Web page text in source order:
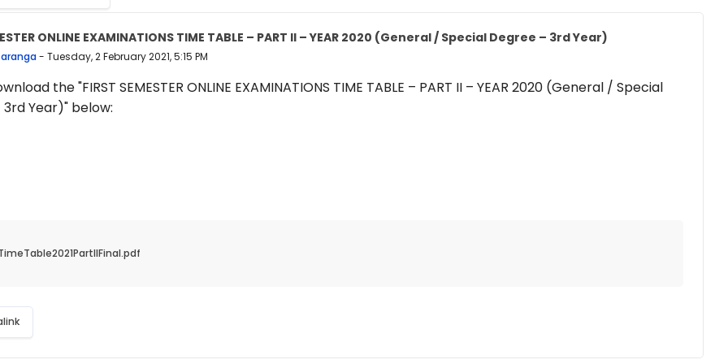
ONLINE EXAMINATIONS TIME TABLE – PART II – YEAR 2020 (General / Special Degree – 3rd Year)
- Tuesday, 2 February 2021, 5:15 PM
replies: 0
the "FIRST SEMESTER ONLINE EXAMINATIONS TIME TABLE – PART II – YEAR 2020 (General / Special
Year)" below: